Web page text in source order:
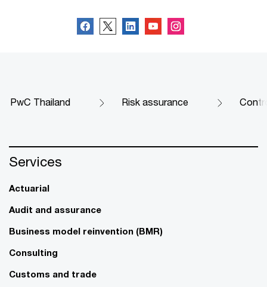
PwC Thailand Risk assurance
Services
Actuarial
Audit and assurance
Business model reinvention (BMR)
Consulting
Customs and trade